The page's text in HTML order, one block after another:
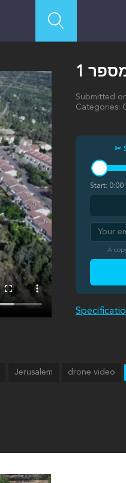
1
Submitted
Categories:
✂
Start: 0:00
A
Jerusalem drone video